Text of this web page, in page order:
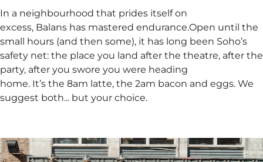
In a neighbourhood that prides itself on
excess, Balans has mastered endurance.Open until the
small hours (and then some), it has long been Soho’s
safety net: the place you land after the theatre, after the
party, after you swore you were heading
home. It’s the 8am latte, the 2am bacon and eggs. We
suggest both... but your choice.